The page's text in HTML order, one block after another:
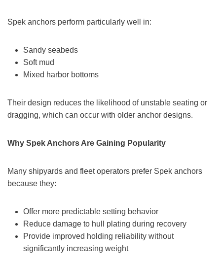
Spek anchors perform particularly well in:
Sandy seabeds
Soft mud
Mixed harbor bottoms
Their design reduces the likelihood of unstable seating or
dragging, which can occur with older anchor designs.
Why Spek Anchors Are Gaining Popularity
Many shipyards and fleet operators prefer Spek anchors
because they:
Offer more predictable setting behavior
Reduce damage to hull plating during recovery
Provide improved holding reliability without
significantly increasing weight